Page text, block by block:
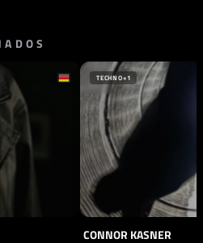
TECHNO+1
CONNOR KASNER